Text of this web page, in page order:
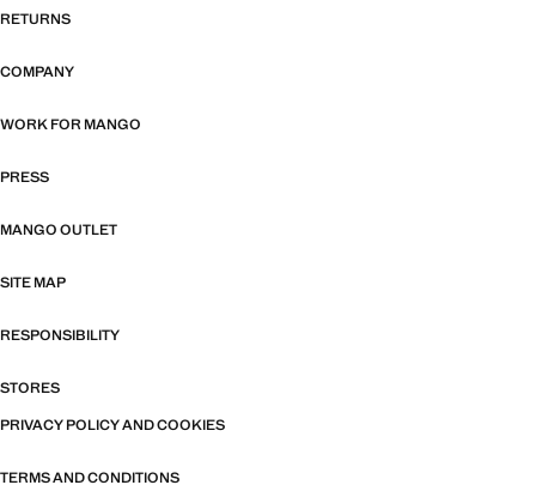
RETURNS
COMPANY
WORK FOR MANGO
PRESS
MANGO OUTLET
SITE MAP
RESPONSIBILITY
STORES
PRIVACY POLICY AND COOKIES
TERMS AND CONDITIONS